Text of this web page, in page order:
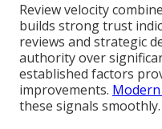
Review velocity
builds strong trust
reviews and strategic
authority over
established factors
improvements.
these signals smoothly.